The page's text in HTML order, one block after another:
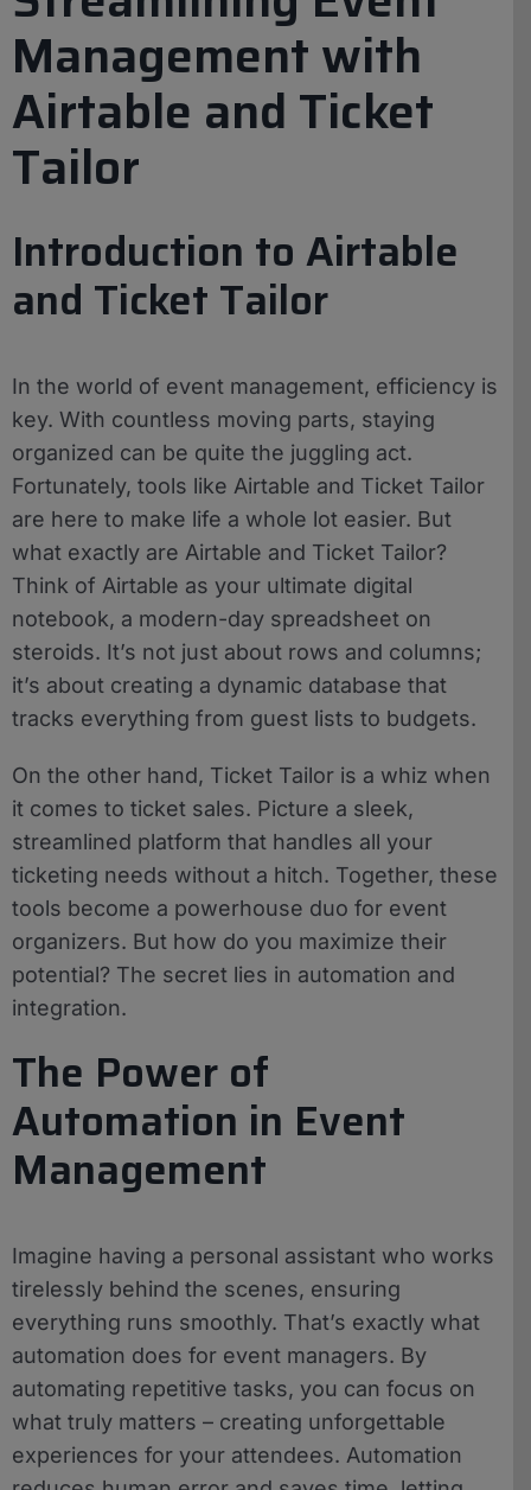
Management with
Airtable and Ticket
Tailor
Introduction to Airtable
and Ticket Tailor
In the world of event management, efficiency is
key. With countless moving parts, staying
organized can be quite the juggling act.
Fortunately, tools like Airtable and Ticket Tailor
are here to make life a whole lot easier. But
what exactly are Airtable and Ticket Tailor?
Think of Airtable as your ultimate digital
notebook, a modern-day spreadsheet on
steroids. It’s not just about rows and columns;
it’s about creating a dynamic database that
tracks everything from guest lists to budgets.
On the other hand, Ticket Tailor is a whiz when
it comes to ticket sales. Picture a sleek,
streamlined platform that handles all your
ticketing needs without a hitch. Together, these
tools become a powerhouse duo for event
organizers. But how do you maximize their
potential? The secret lies in automation and
integration.
The Power of
Automation in Event
Management
Imagine having a personal assistant who works
tirelessly behind the scenes, ensuring
everything runs smoothly. That’s exactly what
automation does for event managers. By
automating repetitive tasks, you can focus on
what truly matters – creating unforgettable
experiences for your attendees. Automation